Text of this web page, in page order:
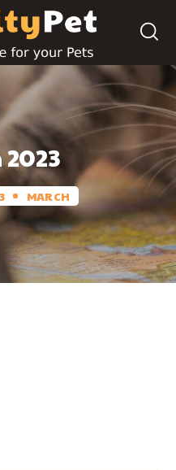
MARCH